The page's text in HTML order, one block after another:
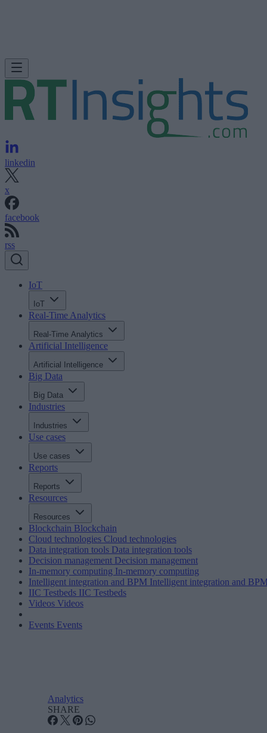
linkedin
x
facebook
rss
IoT
IoT
Real-Time Analytics
Real-Time Analytics
Artificial Intelligence
Artificial Intelligence
Big Data
Big Data
Industries
Industries
Use cases
Use cases
Reports
Reports
Resources
Resources
Blockchain Blockchain
Cloud technologies Cloud technologies
Data integration tools Data integration tools
Decision management Decision management
In-memory computing In-memory computing
Intelligent integration and BPM Intelligent integration and
IIC Testbeds IIC Testbeds
Videos Videos
Events Events
Analytics
SHARE